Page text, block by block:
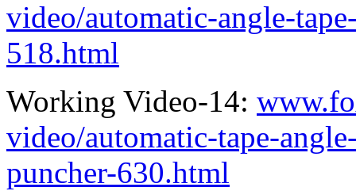
video/automatic-angle-
518.html
Working Video-14:
video/automatic-tape-
puncher-630.html